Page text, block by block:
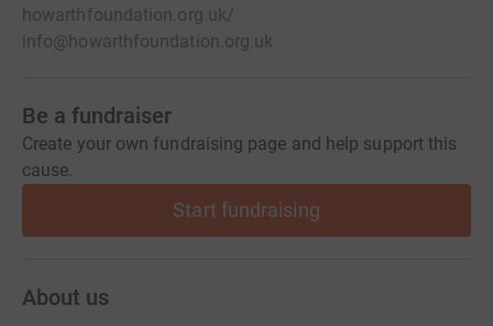
howarthfoundation.org.uk/
info@howarthfoundation.org.uk
Be a fundraiser
Create your own fundraising page and help support this
cause.
Start fundraising
About us